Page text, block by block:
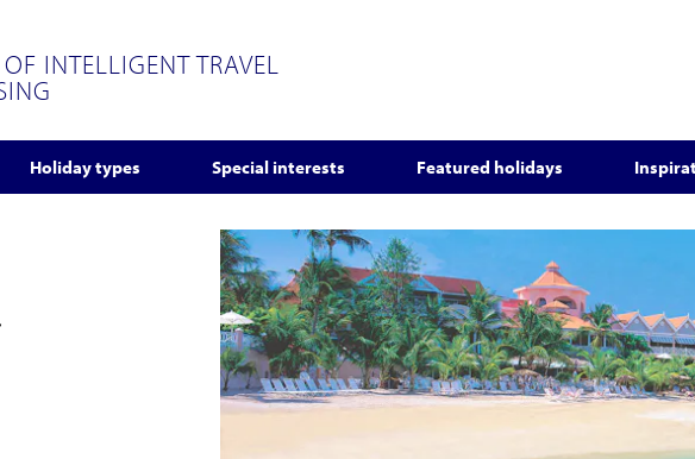
OF INTELLIGENT TRAVEL
Holiday types Special interests Featured holidays